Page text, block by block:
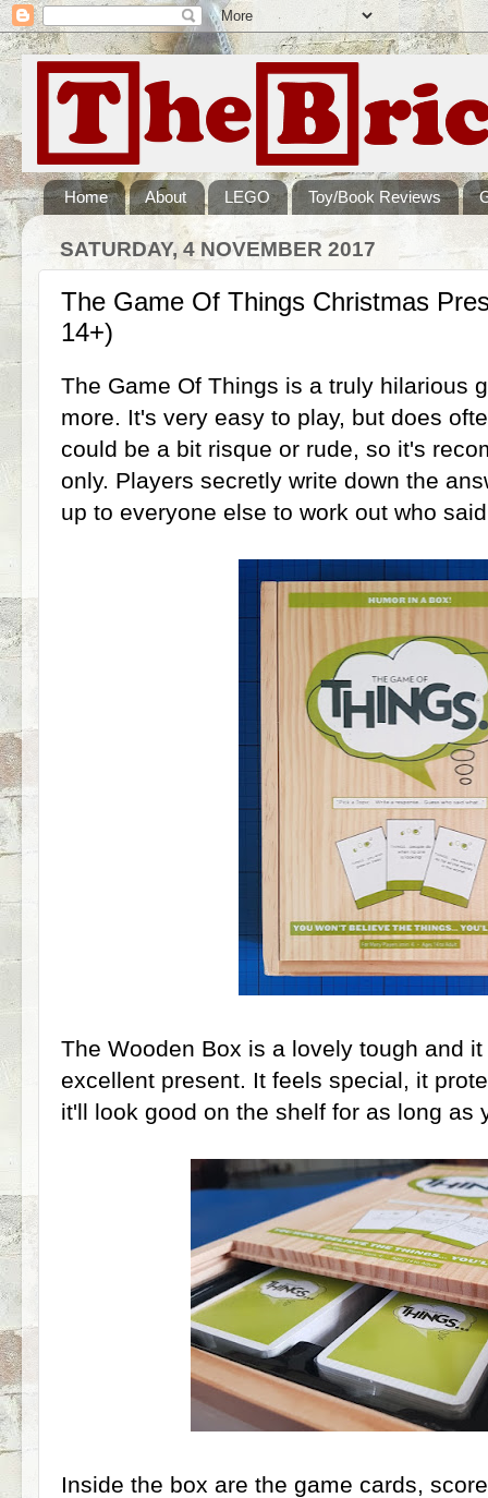
Home About LEGO Toy/Book Reviews
SATURDAY, 4 NOVEMBER 2017
The Game Of Things Christmas
14+)
The Game Of Things is a truly hilarious
more. It's very easy to play, but does
could be a bit risque or rude, so it's
only. Players secretly write down the
up to everyone else to work out who
The Wooden Box is a lovely tough and
excellent present. It feels special, it
it'll look good on the shelf for as long as
Inside the box are the game cards,